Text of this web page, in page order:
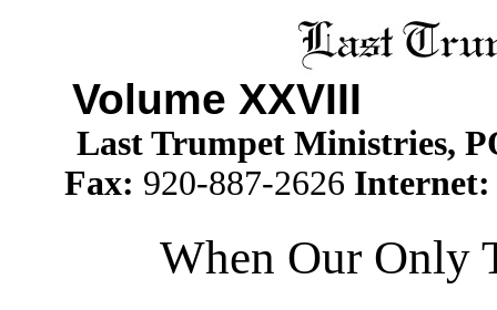
Volume XXVIII
Last Trumpet Ministries,
Fax: 920-887-2626
When Our Only